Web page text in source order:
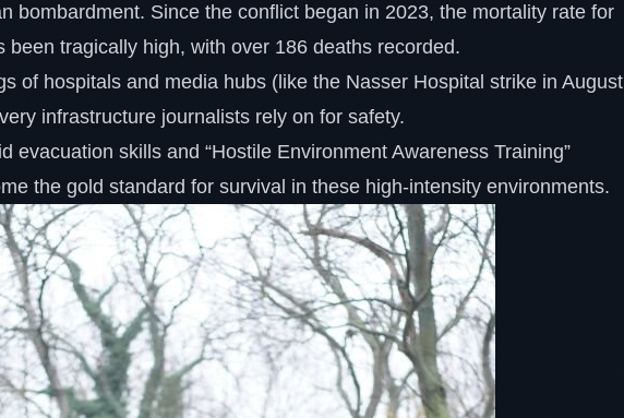
bombardment. Since the conflict began in 2023, the mortality rate for
been tragically high, with over 186 deaths recorded.
of hospitals and media hubs (like the Nasser Hospital strike in August
infrastructure journalists rely on for safety.
evacuation skills and “Hostile Environment Awareness Training”
the gold standard for survival in these high-intensity environments.